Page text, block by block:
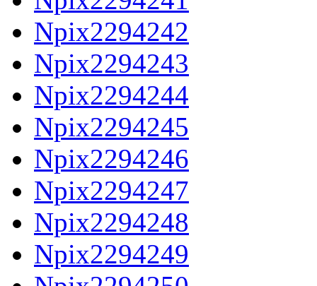
Npix2294242
Npix2294243
Npix2294244
Npix2294245
Npix2294246
Npix2294247
Npix2294248
Npix2294249